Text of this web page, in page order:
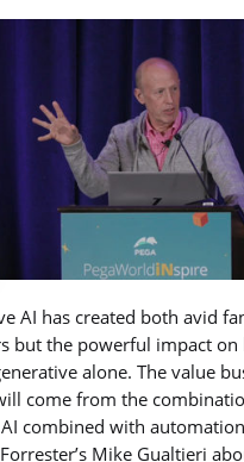
AI has created both avid
but the powerful impact
alone. The value
come from the
combined with
Mike Gualtieri